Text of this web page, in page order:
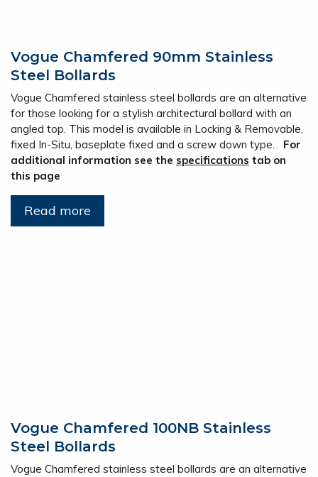
Vogue Chamfered 90mm Stainless
Steel Bollards
Vogue Chamfered stainless steel bollards are an alternative
for those looking for a stylish architectural bollard with an
angled top. This model is available in Locking & Removable,
fixed In-Situ, baseplate fixed and a screw down type. For
additional information see the specifications tab on
this page
Read more
Vogue Chamfered 100NB Stainless
Steel Bollards
Vogue Chamfered stainless steel bollards are an alternative